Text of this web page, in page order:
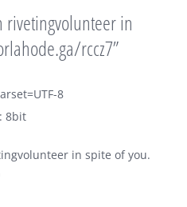
rivetingvolunteer in
rccz7”
8
8bit
in spite of you.